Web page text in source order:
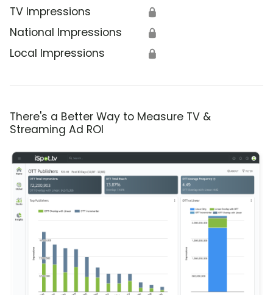
TV Impressions 🔒
National Impressions 🔒
Local Impressions 🔒
There's a Better Way to Measure TV &
Streaming Ad ROI